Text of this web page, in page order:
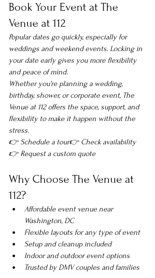
Book Your Event at The
Venue at 112
Popular dates go quickly, especially for
weddings and weekend events. Locking in
your date early gives you more flexibility
and peace of mind.
Whether you’re planning a wedding,
birthday, shower, or corporate event, The
Venue at 112 offers the space, support, and
flexibility to make it happen without the
stress.
👉 Schedule a tour👉 Check availability
👉 Request a custom quote
Why Choose The Venue at
112?
Affordable event venue near
Washington, DC
Flexible layouts for any type of event
Setup and cleanup included
Indoor and outdoor event options
Trusted by DMV couples and families